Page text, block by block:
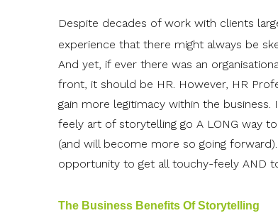
Despite decades of work with clients
experience that there might always be
And yet, if ever there was an
front, it should be HR. However, HR
gain more legitimacy within the
feely art of storytelling go A LONG way
(and will become more so going
opportunity to get all touchy-feely AND
The Business Benefits Of Storytelling